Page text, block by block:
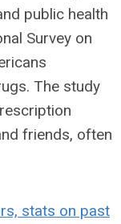
public health
Survey on
. The study
friends, often
stats on past